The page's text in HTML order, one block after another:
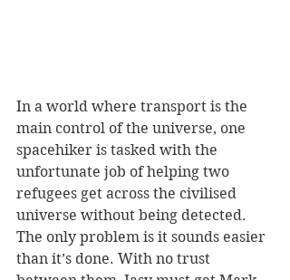
In a world where transport is the
main control of the universe, one
spacehiker is tasked with the
unfortunate job of helping two
refugees get across the civilised
universe without being detected.
The only problem is it sounds easier
than it’s done. With no trust